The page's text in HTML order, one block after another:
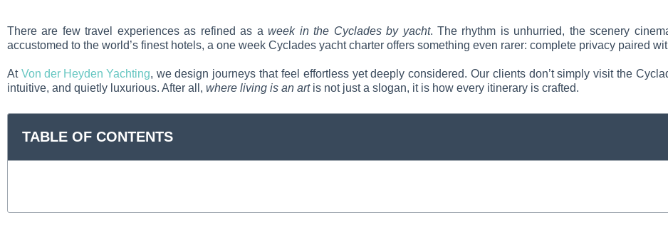
There are few travel experiences as refined as aweek in the Cyclades by yacht. The rhythm is unhurried, the scenery
accustomed to the world’s finest hotels, a one week Cyclades yacht charter offers something even rarer: complete privacy paired
At Von der Heyden Yachting, we design journeys that feel effortless yet deeply considered. Our clients don’t simply visit the
intuitive, and quietly luxurious. After all, where living is an artis not just a slogan, it is how every itinerary is crafted.
TABLE OF CONTENTS